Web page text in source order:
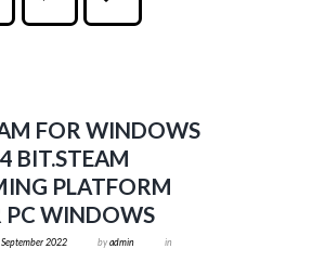
FOR WINDOWS
BIT.STEAM
PLATFORM
PC WINDOWS
2022 byadmin
in